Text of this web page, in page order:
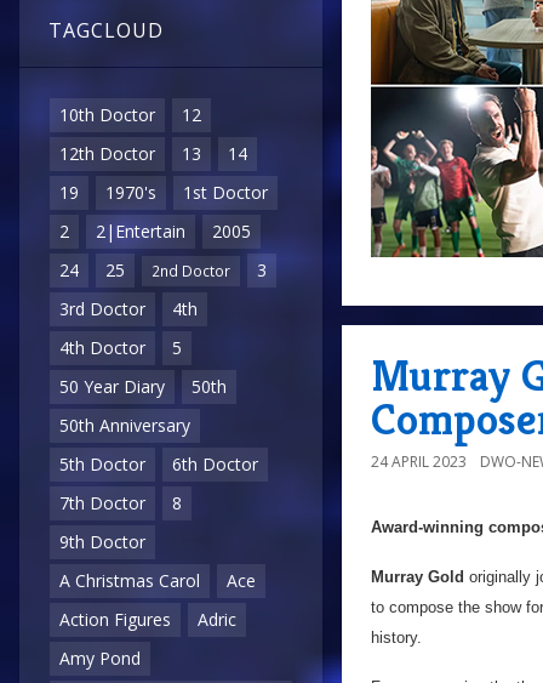
TAGCLOUD
10th Doctor
12
12th Doctor
13
14
19
1970's
1st Doctor
2
2|Entertain
2005
24
25 2nd Doctor
3
3rd Doctor
4th
4th Doctor
5
50 Year Diary
50th
50th Anniversary
5th Doctor
6th Doctor
7th Doctor
8
9th Doctor
A Christmas Carol
Ace
Action Figures
Adric
Amy Pond
Murray
24 APRIL 2023 DWO-
Award-winning
Murray Gold originally
to compose the show
history.